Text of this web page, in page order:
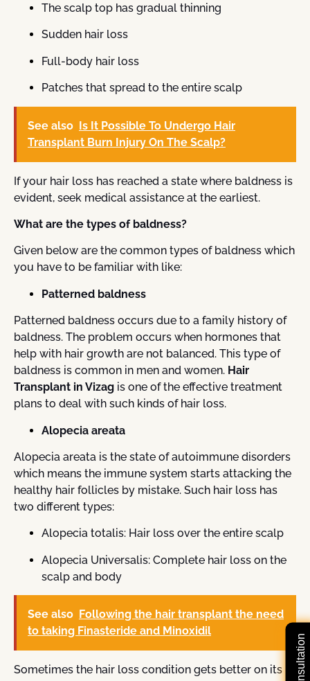
The scalp top has gradual thinning
Sudden hair loss
Full-body hair loss
Patches that spread to the entire scalp
See also Is It Possible To Undergo Hair
Transplant Burn Injury On The Scalp?
If your hair loss has reached a state where baldness is
evident, seek medical assistance at the earliest.
What are the types of baldness?
Given below are the common types of baldness which
you have to be familiar with like:
Patterned baldness
Patterned baldness occurs due to a family history of
baldness. The problem occurs when hormones that
help with hair growth are not balanced. This type of
baldness is common in men and women. Hair
Transplant in Vizag is one of the effective treatment
plans to deal with such kinds of hair loss.
Alopecia areata
Alopecia areata is the state of autoimmune disorders
which means the immune system starts attacking the
healthy hair follicles by mistake. Such hair loss has
two different types:
Alopecia totalis: Hair loss over the entire scalp
Alopecia Universalis: Complete hair loss on the
scalp and body
See also Following the hair transplant the need
to taking Finasteride and Minoxidil
Sometimes the hair loss condition gets better on its